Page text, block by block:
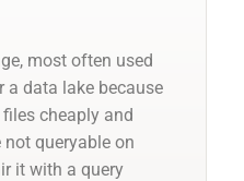
most often used
a data lake because
cheaply and
not queryable on
it with a query